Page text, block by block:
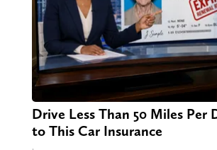
Drive Less Than 50 Miles Per
to This Car Insurance